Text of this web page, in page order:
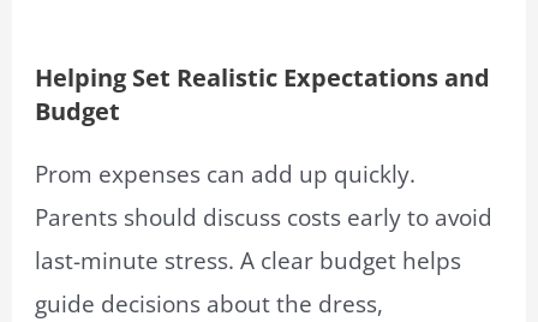
Helping Set Realistic Expectations and
Budget
Prom expenses can add up quickly.
Parents should discuss costs early to avoid
last-minute stress. A clear budget helps
guide decisions about the dress,